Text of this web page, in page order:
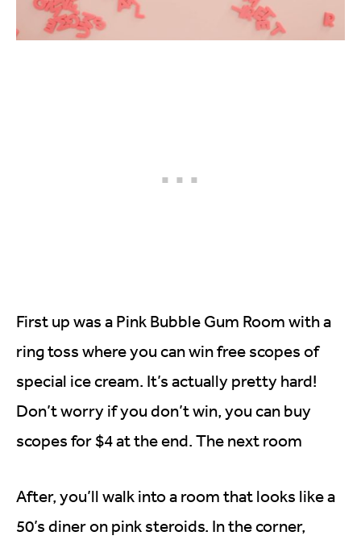
First up was a Pink Bubble Gum Room with a
ring toss where you can win free scopes of
special ice cream. It’s actually pretty hard!
Don’t worry if you don’t win, you can buy
scopes for $4 at the end. The next room
After, you’ll walk into a room that looks like a
50’s diner on pink steroids. In the corner,